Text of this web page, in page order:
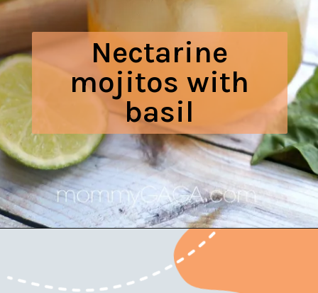
Nectarine
mojitos with
basil